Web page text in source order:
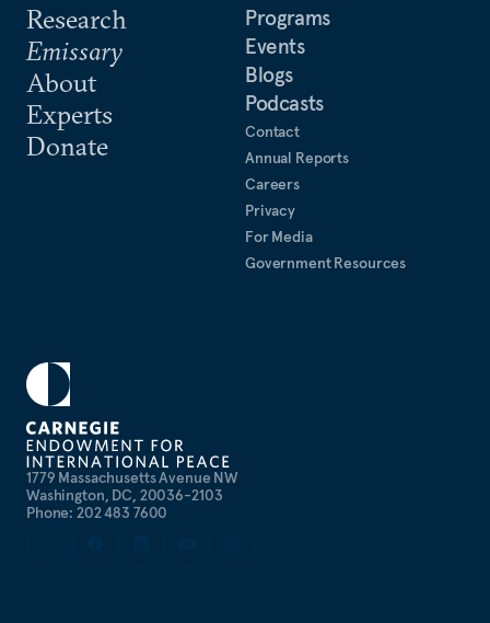
1779 Massachusetts Avenue NW
Washington, DC, 20036-2103
Phone: 202 483 7600
Research
Emissary
About
Experts
Donate
Programs
Events
Blogs
Podcasts
Contact
Annual Reports
Careers
Privacy
For Media
Government Resources